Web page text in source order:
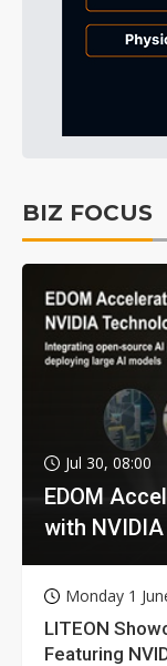
BIZ FOCUS
Jul 30, 08:00
EDOM
with
Monday 1
LITEON
Featuring